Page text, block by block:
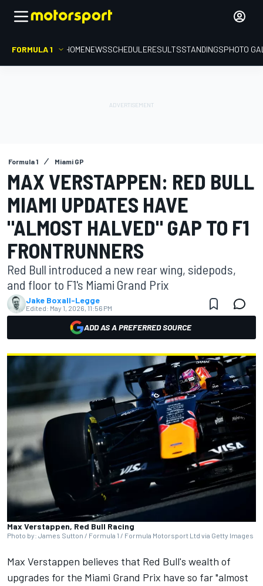
FORMULA 1 HOMENEWSSCHEDULERESULTSSTANDINGSPHOTO
Formula 1 Miami GP
MAX VERSTAPPEN: RED BULL
MIAMI UPDATES HAVE
"ALMOST HALVED" GAP TO F1
FRONTRUNNERS
Red Bull introduced a new rear wing, sidepods,
and floor to F1's Miami Grand Prix
Jake Boxall-Legge
Edited: May 1, 2026, 11:56 PM
ADD AS A PREFERRED SOURCE
Max Verstappen, Red Bull Racing
Photo by: James Sutton / Formula 1 / Formula Motorsport Ltd via Getty Images
Max Verstappen believes that Red Bull's wealth of
upgrades for the Miami Grand Prix have so far "almost